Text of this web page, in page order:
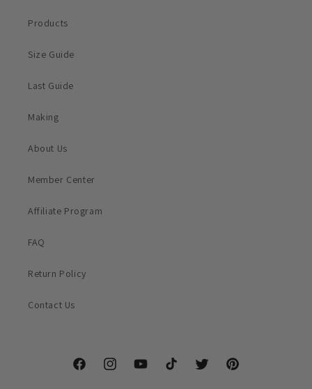
Products
Size Guide
Last Guide
Making
About Us
Member Center
Affiliate Program
FAQ
Return Policy
Contact Us
FacebookInstagramYouTubeTikTok Twitter Pinterest